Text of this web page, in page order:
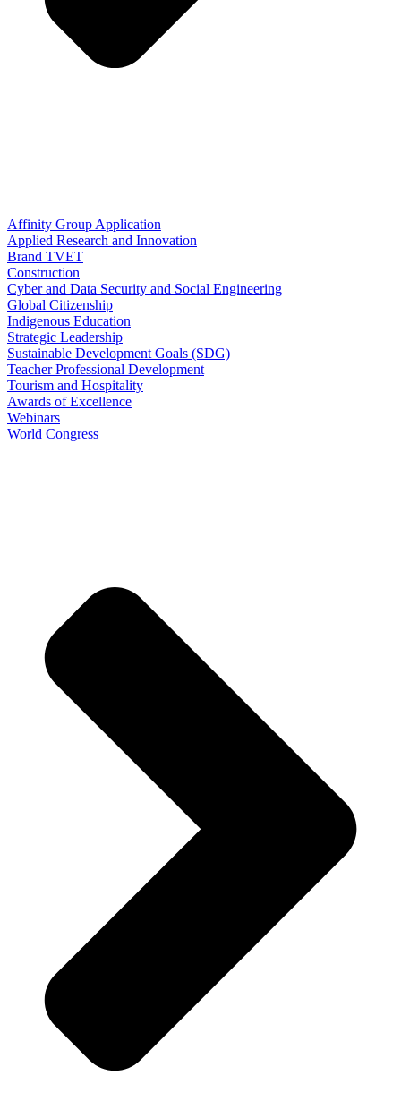
Affinity Group Application
Applied Research and Innovation
Brand TVET
Construction
Cyber and Data Security and Social Engineering
Global Citizenship
Indigenous Education
Strategic Leadership
Sustainable Development Goals (SDG)
Teacher Professional Development
Tourism and Hospitality
Awards of Excellence
Webinars
World Congress